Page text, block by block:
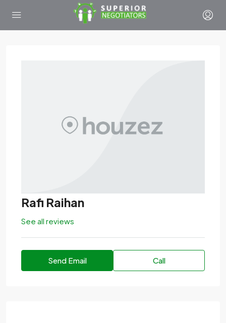
Rafi Raihan
See all reviews
Send Email Call